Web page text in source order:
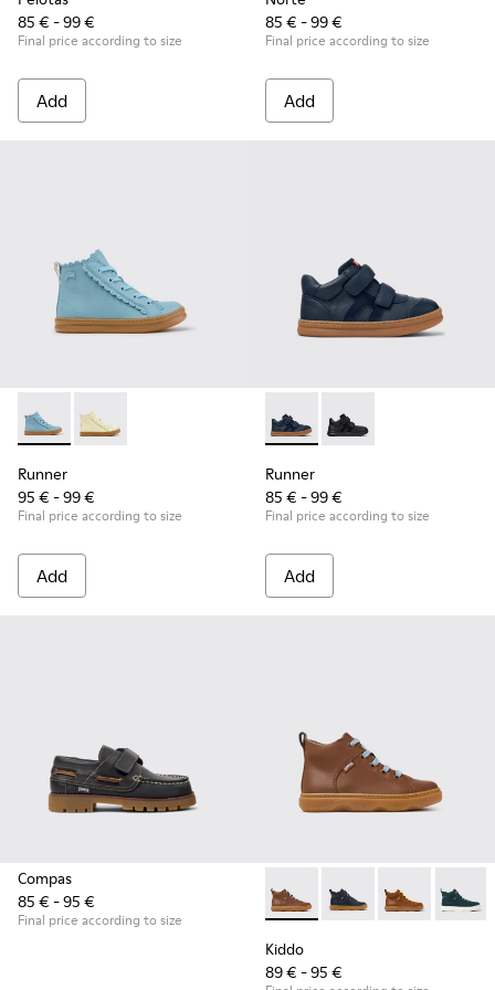
85 € - 99 €
Final price according to size
Add
85 € - 99 €
Final price according to size
Add
Runner - K900421-001 - Blue Leather Sneakers for Children.
Runner - K900421-002
Runner
95 € - 99 €
Final price according to size
Add
Runner - K900384-001 -
Runner - K900384-
Runner
85 € - 99 €
Final price according to size
Add
Compas
85 € - 95 €
Final price according to size
Kiddo - K900189-028 -
Kiddo - K900189-
Kiddo -Kiddo
Kiddo
89 € - 95 €